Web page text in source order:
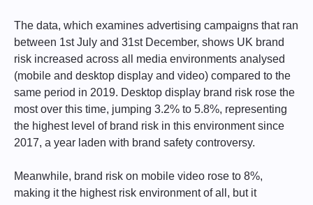
The data, which examines advertising campaigns that ran
between 1st July and 31st December, shows UK brand
risk increased across all media environments analysed
(mobile and desktop display and video) compared to the
same period in 2019. Desktop display brand risk rose the
most over this time, jumping 3.2% to 5.8%, representing
the highest level of brand risk in this environment since
2017, a year laden with brand safety controversy.
Meanwhile, brand risk on mobile video rose to 8%,
making it the highest risk environment of all, but it